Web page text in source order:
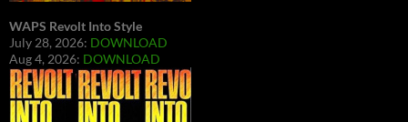
WAPS Revolt Into Style
July 28, 2026: DOWNLOAD
Aug 4, 2026: DOWNLOAD